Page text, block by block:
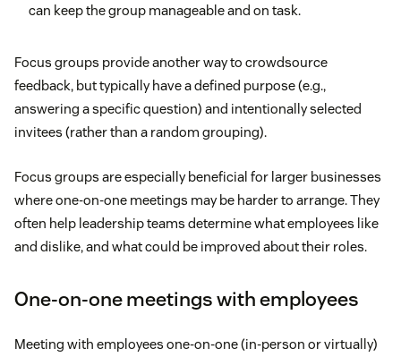
can keep the group manageable and on task.
Focus groups provide another way to crowdsource
feedback, but typically have a defined purpose (e.g.,
answering a specific question) and intentionally selected
invitees (rather than a random grouping).
Focus groups are especially beneficial for larger businesses
where one-on-one meetings may be harder to arrange. They
often help leadership teams determine what employees like
and dislike, and what could be improved about their roles.
One-on-one meetings with employees
Meeting with employees one-on-one (in-person or virtually)